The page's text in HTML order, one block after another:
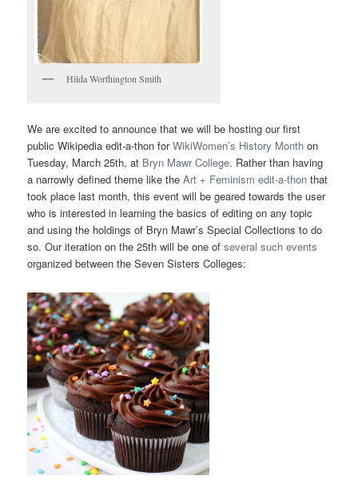
Hilda Worthington Smith
We are excited to announce that we will be hosting our first
public Wikipedia edit-a-thon forWikiWomen’s History Month on
Tuesday, March 25th, at Bryn Mawr College. Rather than having
a narrowly defined theme like theArt + Feminism edit-a-thon that
took place last month, this event will be geared towards the user
who is interested in learning the basics of editing on any topic
and using the holdings of Bryn Mawr’s Special Collections to do
so. Our iteration on the 25th will be one ofseveral such events
organized between the Seven Sisters Colleges: